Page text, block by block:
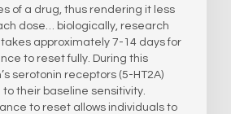
of a drug, thus rendering it less
dose… biologically, research
approximately 7-14 days for
to reset fully. During this
serotonin receptors (5-HT2A)
their baseline sensitivity.
to reset allows individuals to